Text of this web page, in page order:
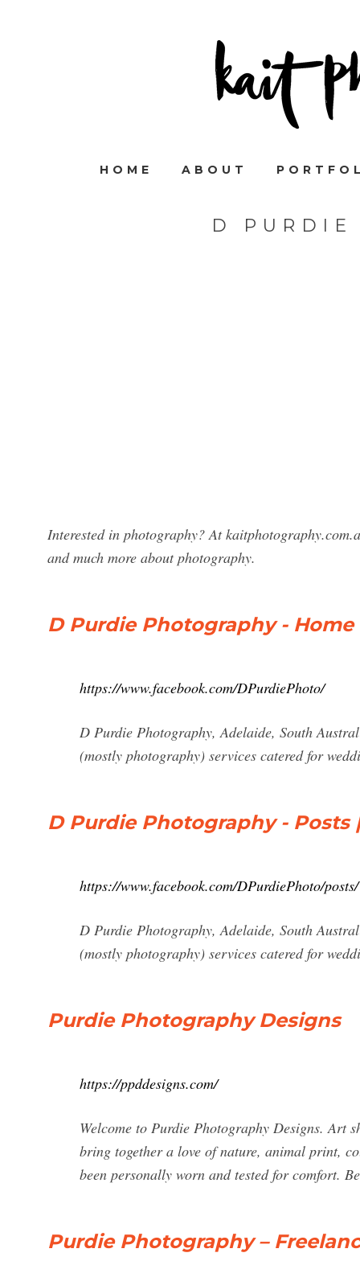
HOME ABOUT
D PURDIE
Interested in photography? At
and much more about photography.
D Purdie Photography - Home
https://www.facebook.com/DPurdiePhoto/
D Purdie Photography, Adelaide, South
(mostly photography) services catered for
D Purdie Photography - Posts
https://www.facebook.com/DPurdiePhoto/posts/
D Purdie Photography, Adelaide, South
(mostly photography) services catered for
Purdie Photography Designs
https://ppddesigns.com/
Welcome to Purdie Photography Designs. Art
bring together a love of nature, animal print,
been personally worn and tested for comfort.
Purdie Photography –